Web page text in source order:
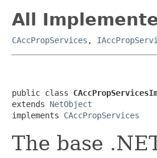
All
CAccPropServices ,
public class
extends NetObject
implements CAccPropServices
The base